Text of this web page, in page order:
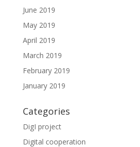
June 2019
May 2019
April 2019
March 2019
February 2019
January 2019
Categories
DigI project
Digital cooperation